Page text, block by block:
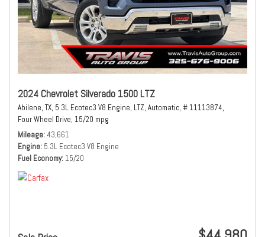
2024 Chevrolet Silverado 1500 LTZ
Abilene, TX, 5.3L Ecotec3 V8 Engine, LTZ, Automatic, # 11113874,
Four Wheel Drive, 15/20 mpg
Mileage 43,661
Engine 5.3L Ecotec3 V8 Engine
Fuel Economy 15/20